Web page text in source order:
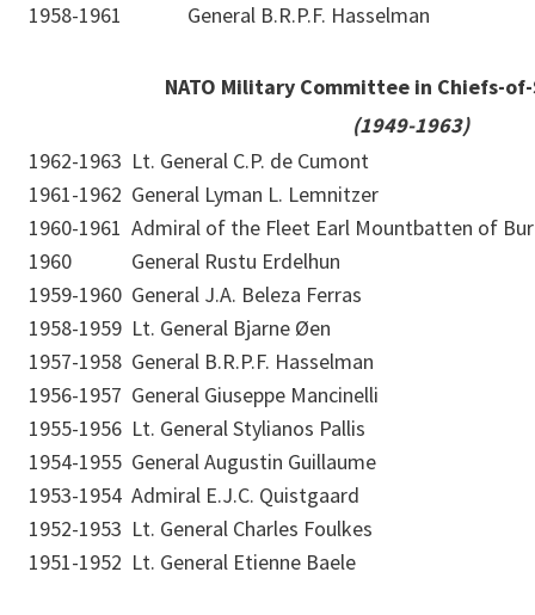
1958-1961
General B.R.P.F. Hasselman
NATO Military Committee in Chiefs-
(1949-1963)
1962-1963 Lt. General C.P. de Cumont
1961-1962 General Lyman L. Lemnitzer
1960-1961 Admiral of the Fleet Earl Mountbatten of
1960
General Rustu Erdelhun
1959-1960 General J.A. Beleza Ferras
1958-1959 Lt. General Bjarne Øen
1957-1958 General B.R.P.F. Hasselman
1956-1957 General Giuseppe Mancinelli
1955-1956 Lt. General Stylianos Pallis
1954-1955 General Augustin Guillaume
1953-1954 Admiral E.J.C. Quistgaard
1952-1953 Lt. General Charles Foulkes
1951-1952 Lt. General Etienne Baele